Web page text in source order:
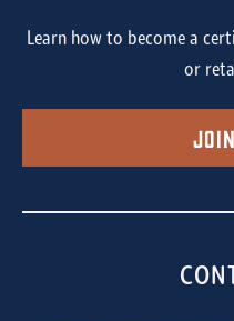
Learn how to become a
or